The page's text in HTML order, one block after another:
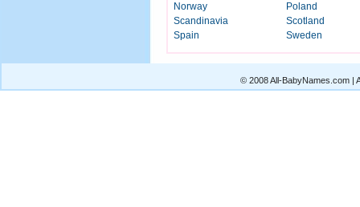
Norway
Poland
Scandinavia
Scotland
Spain
Sweden
© 2008 All-BabyNames.com |